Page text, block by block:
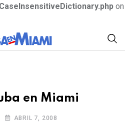
on
en Miami
ABRIL 7, 2008